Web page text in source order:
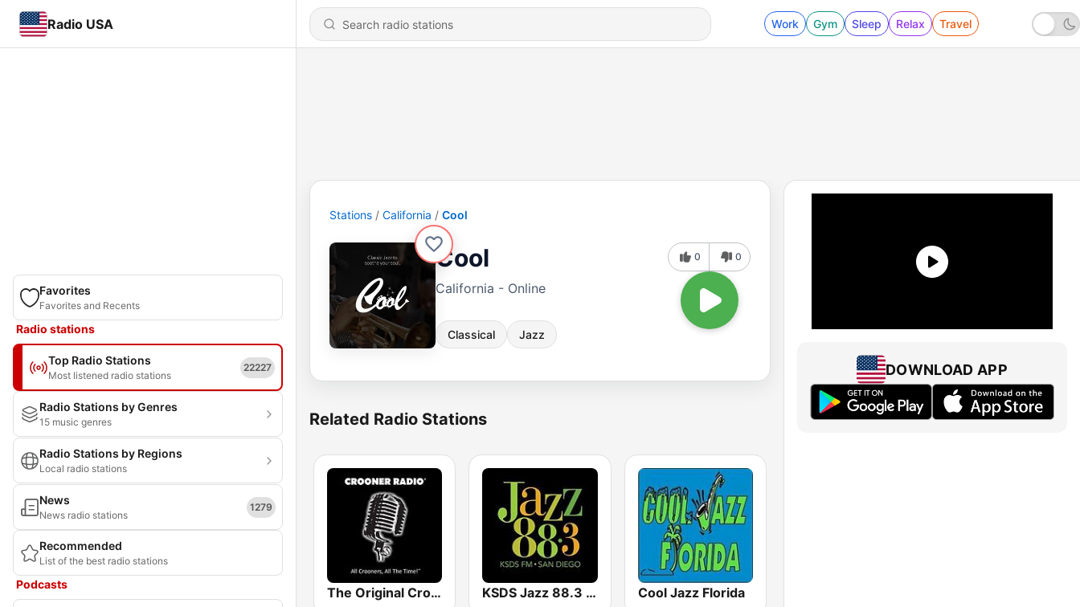
Radio USA Work Gym Sleep Relax Travel
Favorites
Favorites and Recents
Radio stations
Top Radio Stations
Most listened radio stations
22227
Radio Stations by Genres
15 music genres
Radio Stations by Regions
Local radio stations
News
News radio stations
1279
Recommended
List of the best radio stations
Podcasts
Stations California Cool
Cool
California - Online
Classical Jazz
0 0
Related Radio Stations
The Original Crooner Radio KSDS Jazz 88.3 FM Cool Jazz Florida
DOWNLOAD APP